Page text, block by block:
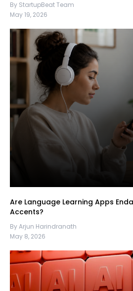
By StartupBeat Team
May 19, 2026
Are Language Learning Apps
Accents?
By Arjun Harindranath
May 8, 2026